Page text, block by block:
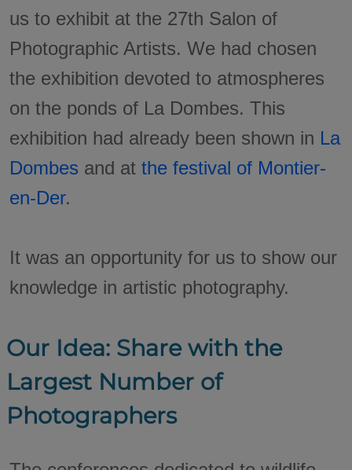
us to exhibit at the 27th Salon of
Photographic Artists. We had chosen
the exhibition devoted to atmospheres
on the ponds of La Dombes. This
exhibition had already been shown in La
Dombes and atthe festival of Montier-
en-Der.
It was an opportunity for us to show our
knowledge in artistic photography.
Our Idea: Share with the
Largest Number of
Photographers